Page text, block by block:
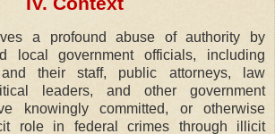
a profound abuse of authority by
local government officials, including
their staff, public attorneys, law
leaders, and other government
knowingly committed, or otherwise
role in federal crimes through illicit